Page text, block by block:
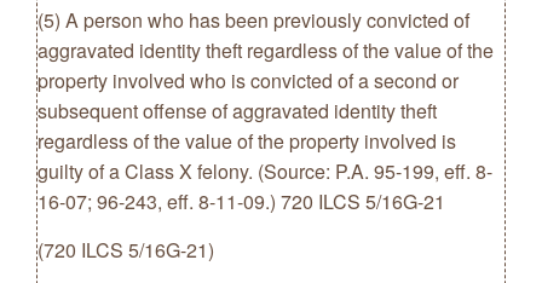
(5) A person who has been previously convicted of
aggravated identity theft regardless of the value of the
property involved who is convicted of a second or
subsequent offense of aggravated identity theft
regardless of the value of the property involved is
guilty of a Class X felony. (Source: P.A. 95-199, eff. 8-
16-07; 96-243, eff. 8-11-09.) 720 ILCS 5/16G-21
(720 ILCS 5/16G-21)